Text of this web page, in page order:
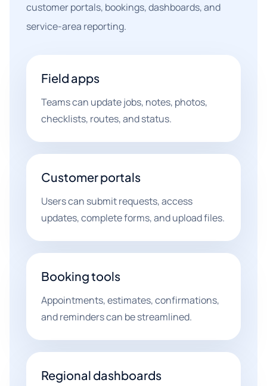
customer portals, bookings, dashboards, and
service-area reporting.
Field apps
Teams can update jobs, notes, photos,
checklists, routes, and status.
Customer portals
Users can submit requests, access
updates, complete forms, and upload files.
Booking tools
Appointments, estimates, confirmations,
and reminders can be streamlined.
Regional dashboards